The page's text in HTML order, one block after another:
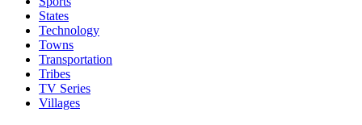
States
Technology
Towns
Transportation
Tribes
TV Series
Villages